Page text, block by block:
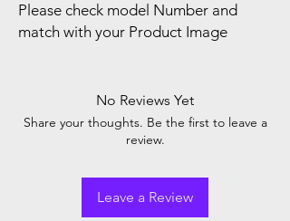
Please check model Number and
match with your Product Image
No Reviews Yet
Share your thoughts. Be the first to leave a
review.
Leave a Review